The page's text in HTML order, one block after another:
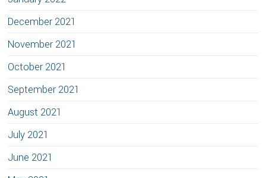
December 2021
November 2021
October 2021
September 2021
August 2021
July 2021
June 2021